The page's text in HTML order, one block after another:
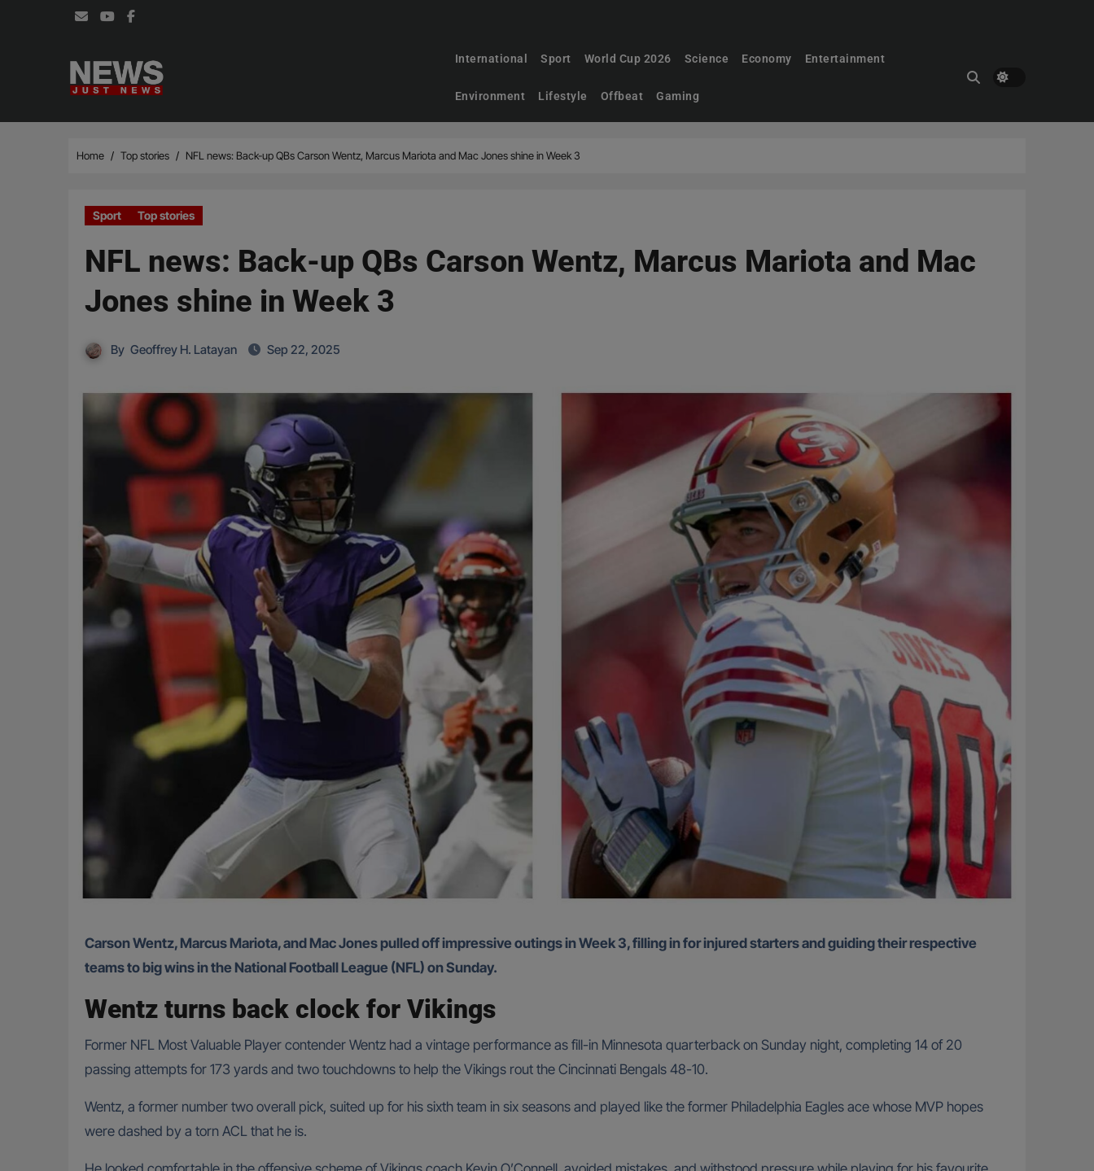
International Sport World Cup 2026 Science Economy Entertainment
Environment Lifestyle Offbeat Gaming
Home Top stories NFL news: Back-up QBs Carson Wentz, Marcus Mariota and Mac Jones shine in Week 3
Sport Top stories
NFL news: Back-up QBs Carson Wentz, Marcus Mariota and Mac
Jones shine in Week 3
By Geoffrey H. Latayan Sep 22, 2025
Carson Wentz, Marcus Mariota, and Mac Jones pulled off impressive outings in Week 3, filling in for injured starters and guiding their respective
teams to big wins in the National Football League (NFL) on Sunday.
Wentz turns back clock for Vikings
Former NFL Most Valuable Player contender Wentz had a vintage performance as fill-in Minnesota quarterback on Sunday night, completing 14 of 20
passing attempts for 173 yards and two touchdowns to help the Vikings rout the Cincinnati Bengals 48-10.
Wentz, a former number two overall pick, suited up for his sixth team in six seasons and played like the former Philadelphia Eagles ace whose MVP hopes
were dashed by a torn ACL that he is.